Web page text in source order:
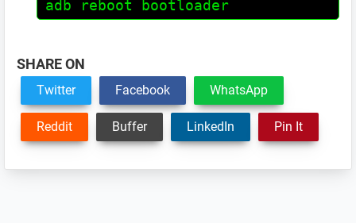
adb reboot bootloader
SHARE ON
Twitter Facebook WhatsApp
Reddit Buffer LinkedIn Pin It